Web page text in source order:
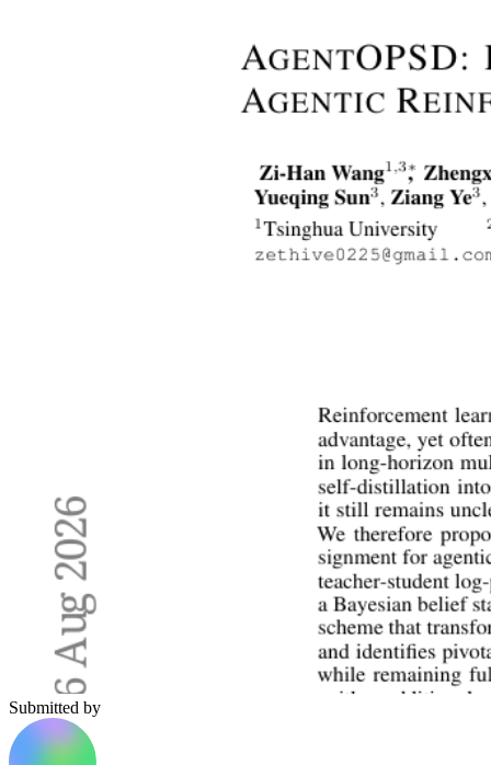
Submitted by